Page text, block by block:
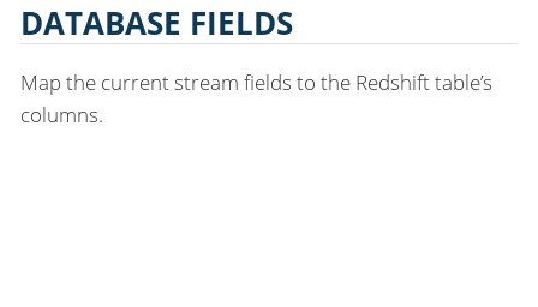
DATABASE FIELDS
Map the current stream fields to the Redshift table’s
columns.